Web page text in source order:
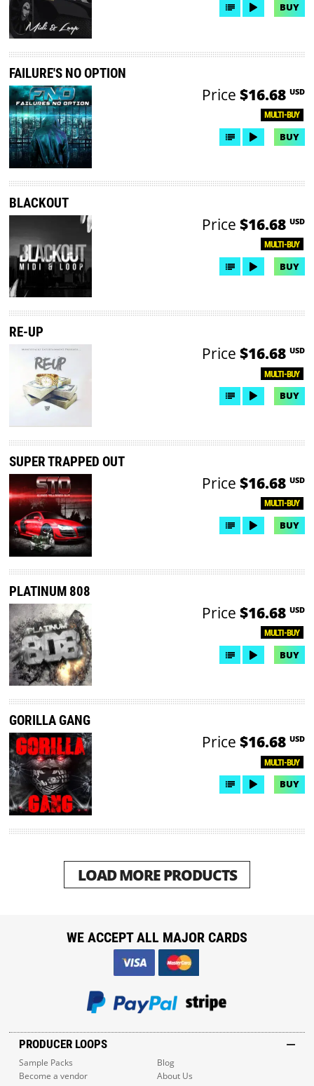
BUY
FAILURE'S NO OPTION
MULTI-BUY
Price $16.68 USD
BUY
BLACKOUT
MULTI-BUY
Price $16.68 USD
BUY
RE-UP
MULTI-BUY
Price $16.68 USD
BUY
SUPER TRAPPED OUT
MULTI-BUY
Price $16.68 USD
BUY
PLATINUM 808
MULTI-BUY
Price $16.68 USD
BUY
GORILLA GANG
MULTI-BUY
Price $16.68 USD
BUY
LOAD MORE PRODUCTS
PRODUCER LOOPS
Sample Packs
Blog
Become a vendor
About Us
WE ACCEPT ALL MAJOR CARDS